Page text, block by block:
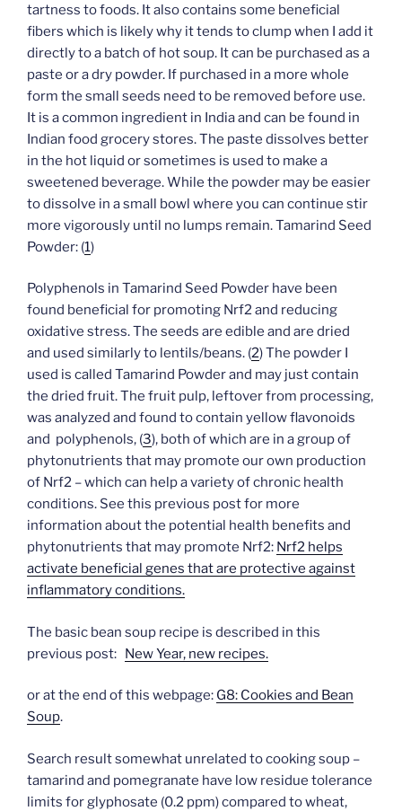
tartness to foods. It also contains some beneficial
fibers which is likely why it tends to clump when I add it
directly to a batch of hot soup. It can be purchased as a
paste or a dry powder. If purchased in a more whole
form the small seeds need to be removed before use.
It is a common ingredient in India and can be found in
Indian food grocery stores. The paste dissolves better
in the hot liquid or sometimes is used to make a
sweetened beverage. While the powder may be easier
to dissolve in a small bowl where you can continue stir
more vigorously until no lumps remain. Tamarind Seed
Powder: (1)
Polyphenols in Tamarind Seed Powder have been
found beneficial for promoting Nrf2 and reducing
oxidative stress. The seeds are edible and are dried
and used similarly to lentils/beans. (2) The powder I
used is called Tamarind Powder and may just contain
the dried fruit. The fruit pulp, leftover from processing,
was analyzed and found to contain yellow flavonoids
and polyphenols, (3), both of which are in a group of
phytonutrients that may promote our own production
of Nrf2 – which can help a variety of chronic health
conditions. See this previous post for more
information about the potential health benefits and
phytonutrients that may promote Nrf2: Nrf2 helps
activate beneficial genes that are protective against
inflammatory conditions.
The basic bean soup recipe is described in this
previous post: New Year, new recipes.
or at the end of this webpage: G8: Cookies and Bean
Soup.
Search result somewhat unrelated to cooking soup –
tamarind and pomegranate have low residue tolerance
limits for glyphosate (0.2 ppm) compared to wheat,